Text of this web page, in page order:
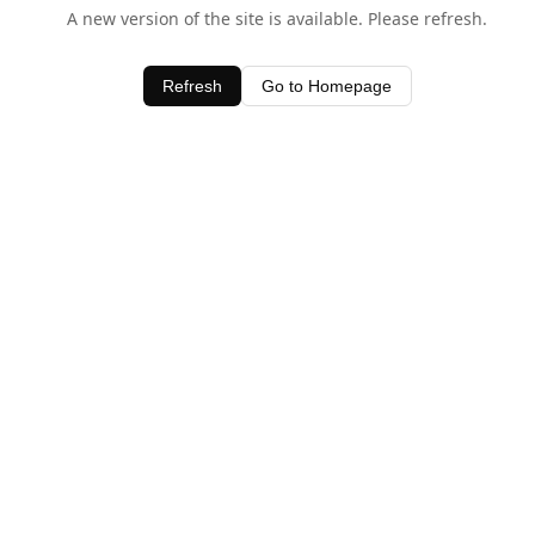
A new version of the site is available. Please refresh.
Refresh Go to Homepage